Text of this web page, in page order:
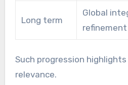
Long term
Global
refinement
Such progression
relevance.